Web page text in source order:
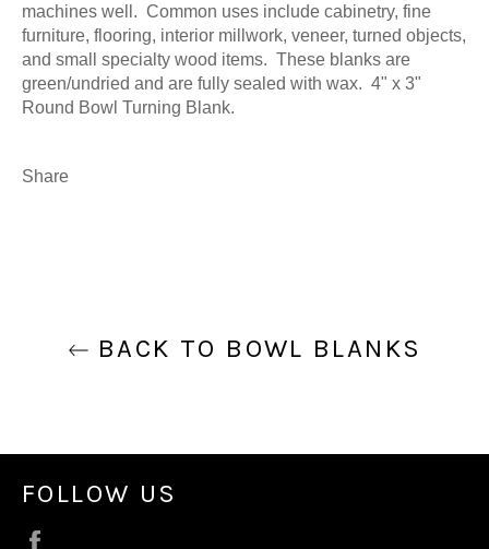
machines well. Common uses include cabinetry, fine
furniture, flooring, interior millwork, veneer, turned objects,
and small specialty wood items. These blanks are
green/undried and are fully sealed with wax. 4" x 3"
Round Bowl Turning Blank.
Share
BACK TO BOWL BLANKS
FOLLOW US